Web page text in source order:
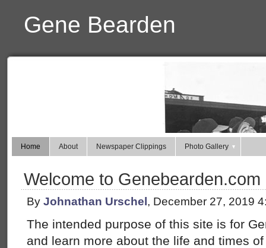
Gene Bearden
Home About Newspaper Clippings Photo Gallery
Welcome to Genebearden.com
By Johnathan Urschel , December 27, 2019
The intended purpose of this site is for
and learn more about the life and times